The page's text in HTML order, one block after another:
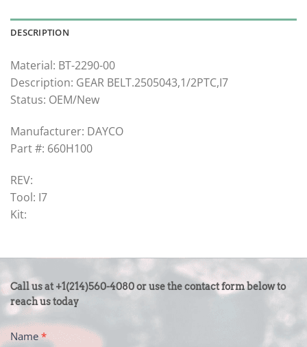
DESCRIPTION
Material: BT-2290-00
Description: GEAR BELT.2505043,1/2PTC,I7
Status: OEM/New
Manufacturer: DAYCO
Part #: 660H100
REV:
Tool: I7
Kit:
CONTACT
US
-
FOOTER
Call us at +1(214)560-4080 or use the contact form below to
reach us today
Name*